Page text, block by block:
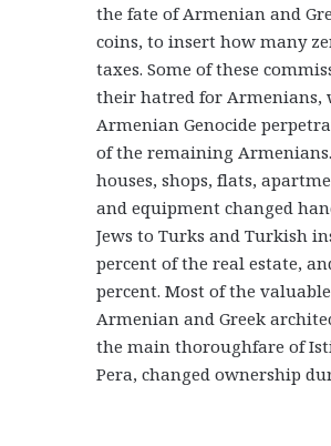
the fate of Armenian and
coins, to insert how many
taxes. Some of these
their hatred for Armenians,
Armenian Genocide
of the remaining
houses, shops, flats,
and equipment changed
Jews to Turks and Turkish
percent of the real estate,
percent. Most of the
Armenian and Greek
the main thoroughfare of
Pera, changed ownership